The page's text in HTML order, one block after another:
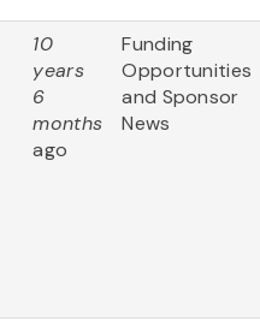
10
years
6
months
ago
Funding
Opportunities
and Sponsor
News